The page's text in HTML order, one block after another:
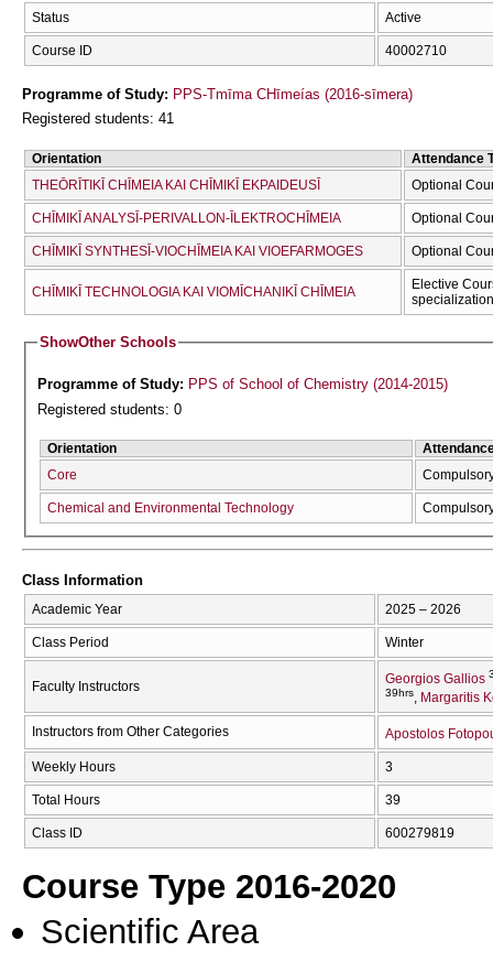
Status Active
Course ID 40002710
Programme of Study: PPS-Tmīma CΗīmeías (2016-sīmera)
Registered students: 41
Orientation
Attendance
THEŌRĪTIKĪ CΗĪMEIA KAI CΗĪMIKĪ EKPAIDEUSĪ
Optional
CΗĪMIKĪ ANALYSĪ-PERIVALLON-ĪLEKTROCΗĪMEIA Optional
CΗĪMIKĪ SYNTHESĪ-VIOCΗĪMEIA KAI VIOEFARMOGES Optional
CΗĪMIKĪ TECΗNOLOGIA KAI VIOMĪCΗANIKĪ CΗĪMEIA
Elective
ShowOther Schools
Programme of Study: PPS of School of Chemistry (2014-2015)
Registered students: 0
Orientation
Core
Chemical and Environmental Technology
Class Information
Academic Year 2025 – 2026
Class Period Winter
Faculty Instructors Georgios Gallios
39hrs
Margaritis
Instructors from Other Categories Apostolos
Weekly Hours 3
Total Hours 39
Class ID 600279819
Course Type 2016-2020
Scientific Area